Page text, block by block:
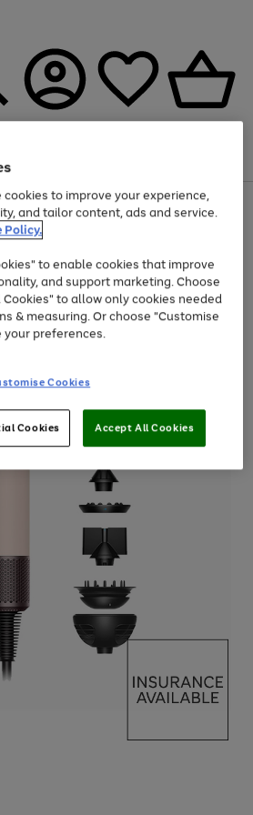
Fashion and Sportswear
cookies to improve your experience,
and tailor content, ads and service.
Policy.
to enable cookies that improve
and support marketing. Choose
to allow only cookies needed
& measuring. Or choose "Customise
your preferences.
Cookies
Cookies Accept All Cookies